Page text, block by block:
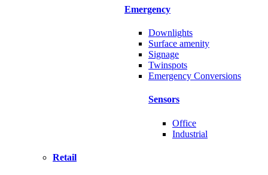
Emergency
Downlights
Surface amenity
Signage
Twinspots
Emergency Conversions
Sensors
Office
Industrial
Retail